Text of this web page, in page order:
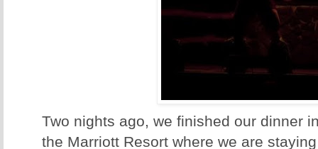
Two nights ago, we finished our dinner
the Marriott Resort where we are